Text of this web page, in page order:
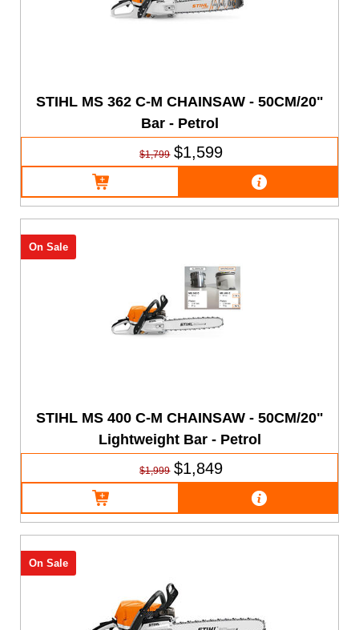
STIHL MS 362 C-M CHAINSAW - 50CM/20"
Bar - Petrol
$1,799 $1,599
STIHL MS 400 C-M CHAINSAW - 50CM/20"
Lightweight Bar - Petrol
On Sale
$1,999 $1,849
On Sale